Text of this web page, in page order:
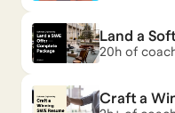
Land a
Offer —
20h of
Craft a